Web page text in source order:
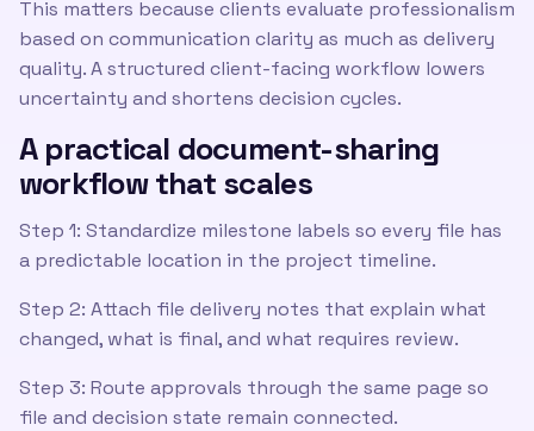
This matters because clients evaluate professionalism
based on communication clarity as much as delivery
quality. A structured client-facing workflow lowers
uncertainty and shortens decision cycles.
A practical document-sharing
workflow that scales
Step 1: Standardize milestone labels so every file has
a predictable location in the project timeline.
Step 2: Attach file delivery notes that explain what
changed, what is final, and what requires review.
Step 3: Route approvals through the same page so
file and decision state remain connected.